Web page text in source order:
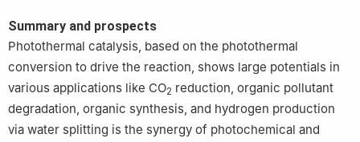
Summary and prospects
Photothermal catalysis, based on the photothermal
conversion to drive the reaction, shows large potentials in
various applications like CO2 reduction, organic pollutant
degradation, organic synthesis, and hydrogen production
via water splitting is the synergy of photochemical and